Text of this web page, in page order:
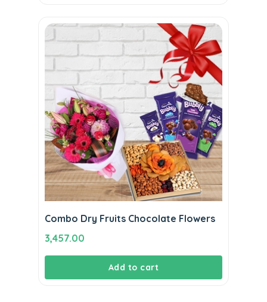
Combo Dry Fruits Chocolate Flowers
3,457.00
Add to cart